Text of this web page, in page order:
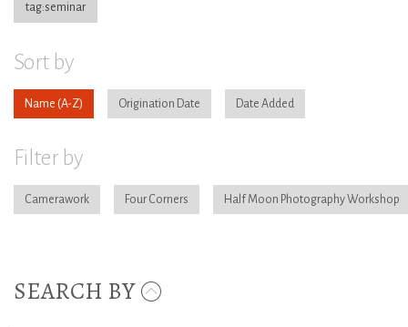
tag:seminar
Sort by
Name Origination Date Date Added
Filter by
Camerawork Four Corners Half Moon Photography Workshop
SEARCH BY